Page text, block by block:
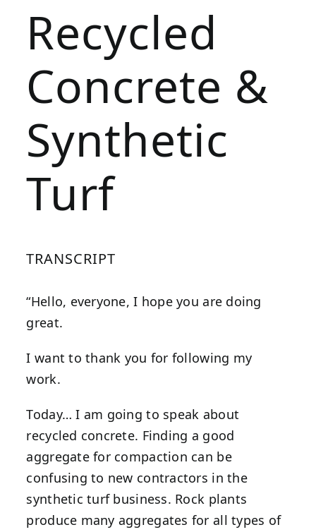
Recycled
Concrete &
Synthetic
Turf
TRANSCRIPT
“Hello, everyone, I hope you are doing
great.
I want to thank you for following my
work.
Today… I am going to speak about
recycled concrete. Finding a good
aggregate for compaction can be
confusing to new contractors in the
synthetic turf business. Rock plants
produce many aggregates for all types of